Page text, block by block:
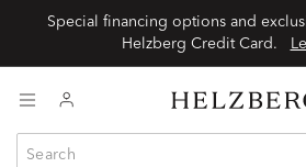
Special financing options and